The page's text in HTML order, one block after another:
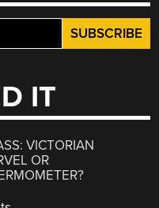
IT
VICTORIAN
OR